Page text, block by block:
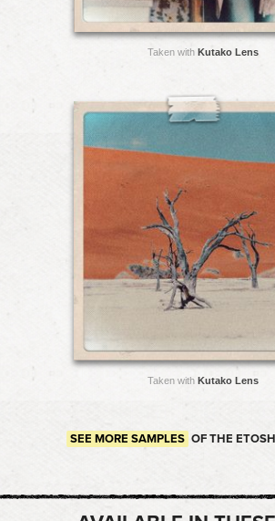
Taken with Kutako Lens
Taken with Kutako Lens
SEE MORE SAMPLES OF THE